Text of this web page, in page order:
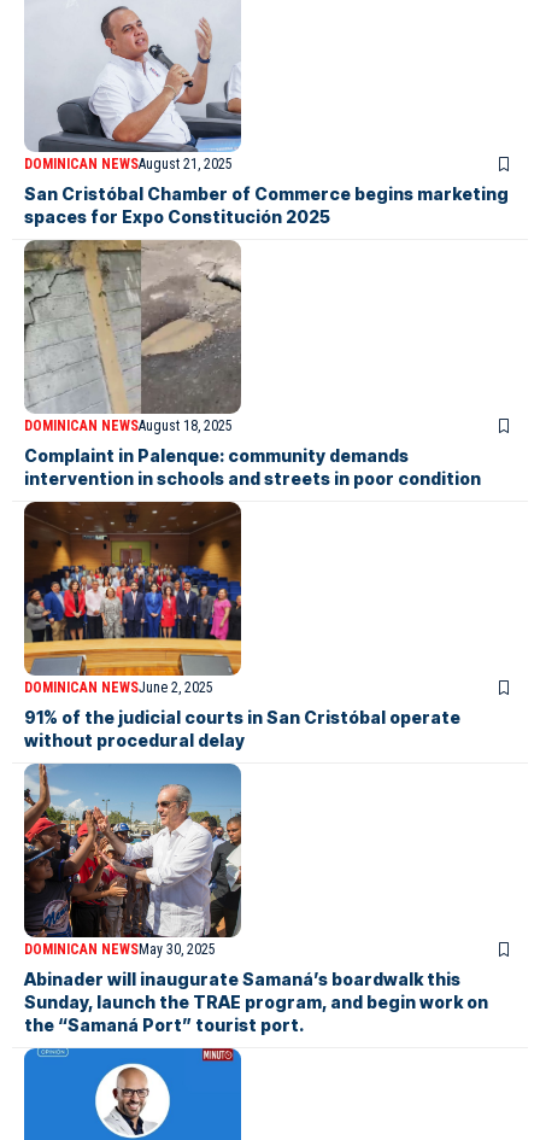
DOMINICAN NEWSAugust 21, 2025
San Cristóbal Chamber of Commerce begins marketing
spaces for Expo Constitución 2025
DOMINICAN NEWSAugust 18, 2025
Complaint in Palenque: community demands
intervention in schools and streets in poor condition
DOMINICAN NEWSJune 2, 2025
91% of the judicial courts in San Cristóbal operate
without procedural delay
DOMINICAN NEWSMay 30, 2025
Abinader will inaugurate Samaná’s boardwalk this
Sunday, launch the TRAE program, and begin work on
the “Samaná Port” tourist port.